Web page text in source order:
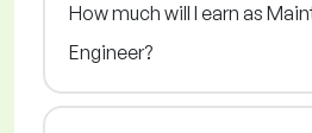
How much will I earn as
Engineer?